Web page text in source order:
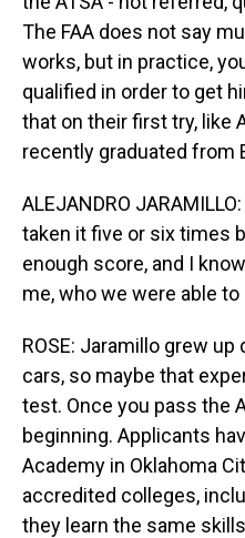
The FAA does not say
works, but in practice,
qualified in order to get
that on their first try, like
recently graduated from
ALEJANDRO
taken it five or six times
enough score, and I
me, who we were able
ROSE: Jaramillo grew
cars, so maybe that
test. Once you pass the
beginning. Applicants
Academy in Oklahoma
accredited colleges,
they learn the same